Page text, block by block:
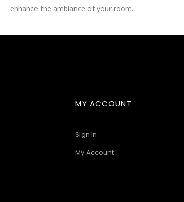
enhance the ambiance of your room.
MY ACCOUNT
Sign In
My Account